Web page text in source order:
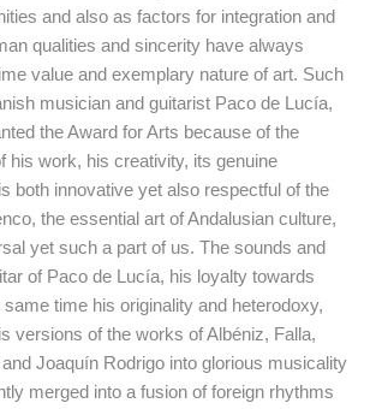
and also as factors for integration and
qualities and sincerity have always
value and exemplary nature of art. Such
musician and guitarist Paco de Lucía,
the Award for Arts because of the
his work, his creativity, its genuine
both innovative yet also respectful of the
the essential art of Andalusian culture,
yet such a part of us. The sounds and
of Paco de Lucía, his loyalty towards
time his originality and heterodoxy,
versions of the works of Albéniz, Falla,
Joaquín Rodrigo into glorious musicality
merged into a fusion of foreign rhythms